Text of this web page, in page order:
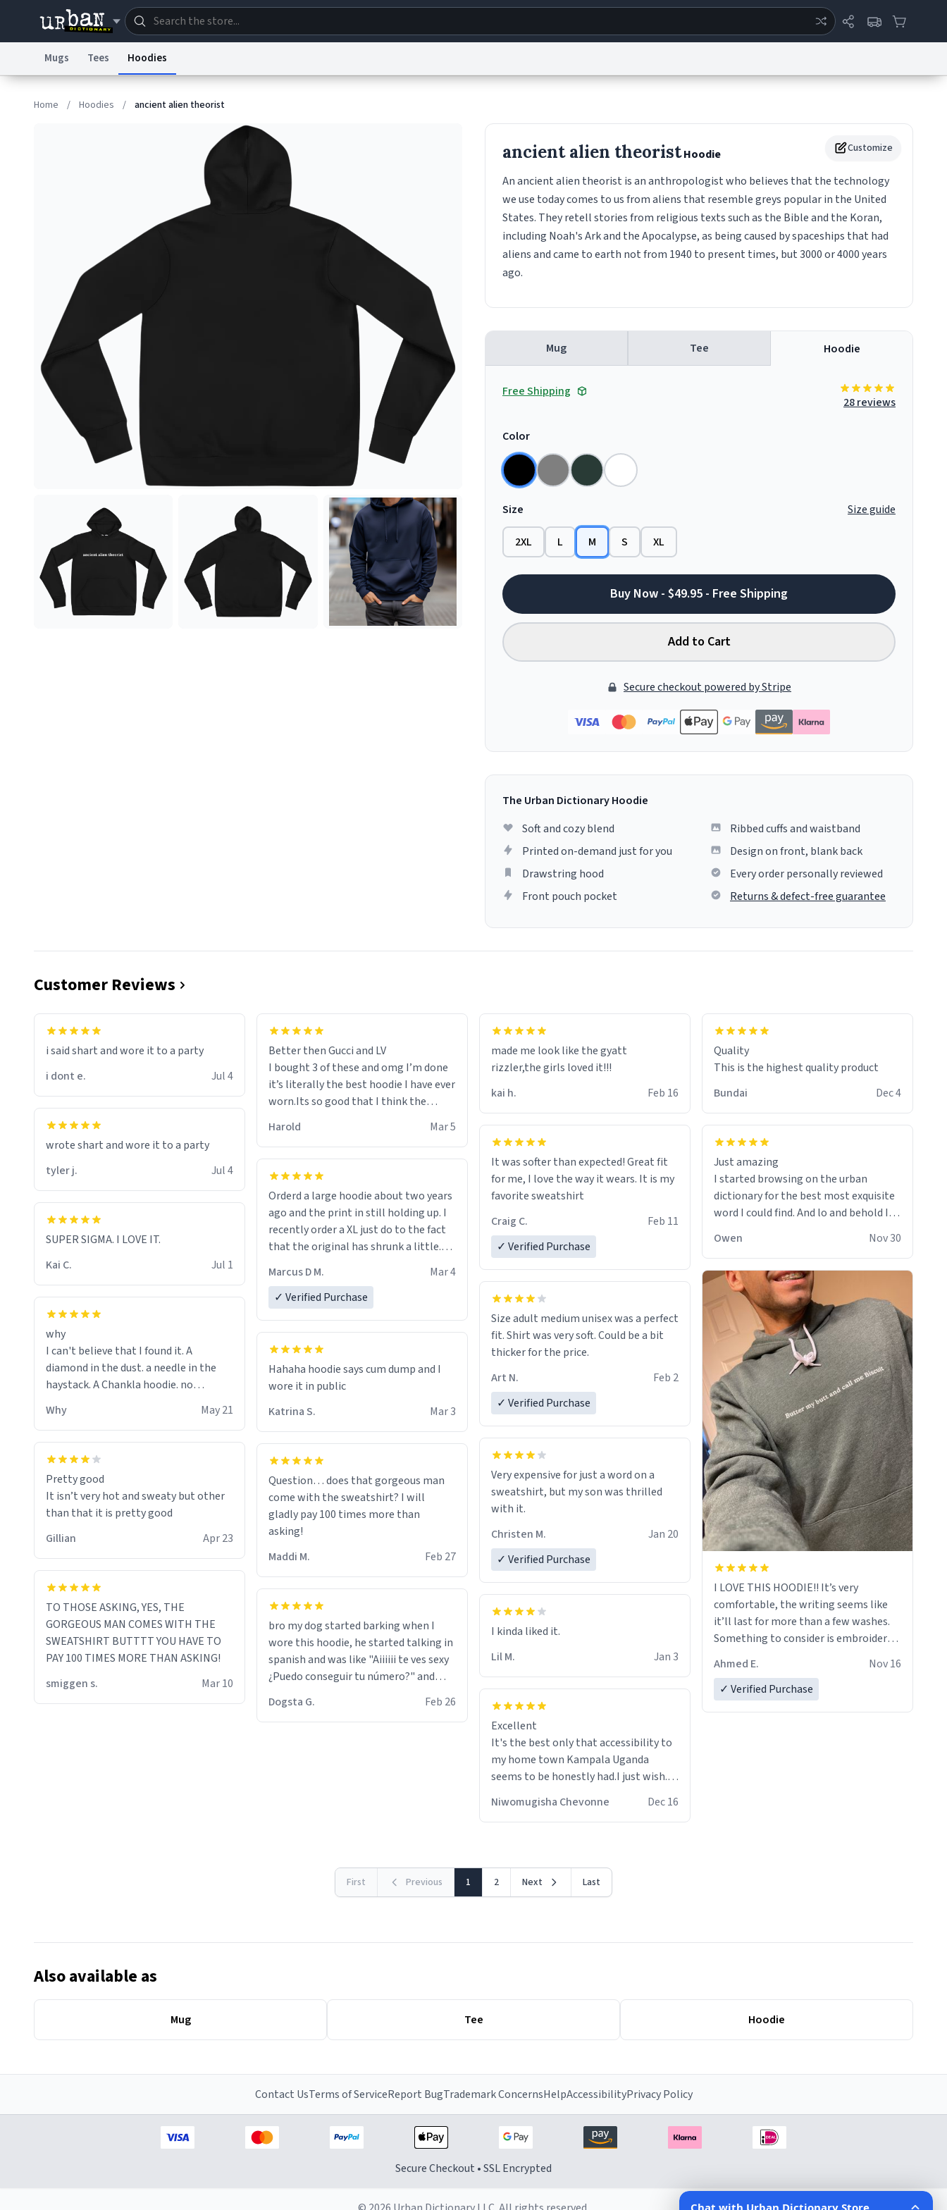
Information Collection Notice Trademark Concerns
© 1999–2026 Urban Dictionary ®
Mugs Tees Hoodies
Home / Hoodies / ancient alien theorist
Customize
ancient alien theoristHoodie
An ancient alien theorist is an anthropologist who believes that the technology
we use today comes to us from aliens that resemble greys popular in the United
States. They retell stories from religious texts such as the Bible and the Koran,
including Noah's Ark and the Apocalypse, as being caused by spaceships that had
aliens and came to earth not from 1940 to present times, but 3000 or 4000 years
ago.
Mug Tee Hoodie
Free Shipping
28 reviews
Color
Size Size guide
2XL L M S XL
Buy Now - $49.95 - Free Shipping
Add to Cart
Secure checkout powered by Stripe
The Urban Dictionary Hoodie
Soft and cozy blend
Printed on-demand just for you
Drawstring hood
Front pouch pocket
Ribbed cuffs and waistband
Design on front, blank back
Every order personally reviewed
Returns & defect-free guarantee
Customer Reviews
i said shart and wore it to a party
i dont e.
Jul 4
wrote shart and wore it to a party
tyler j.
Jul 4
SUPER SIGMA. I LOVE IT.
Kai C.
Jul 1
why
I can't believe that I found it. A
diamond in the dust. a needle in the
haystack. A Chankla hoodie. no
seriously I just bought a hoodie that
only said Chankla. Best purchase btw
Why May 21
Pretty good
It isn’t very hot and sweaty but other
than that it is pretty good
Gillian
Apr 23
TO THOSE ASKING, YES, THE
GORGEOUS MAN COMES WITH THE
SWEATSHIRT BUTTTT YOU HAVE TO
PAY 100 TIMES MORE THAN ASKING!
smiggen s.
Mar 10
Better then Gucci and LV
I bought 3 of these and omg I’m done
it’s literally the best hoodie I have ever
worn.Its so good that I think the
hoodie give me powers like Shaggy.I
hope this becomes better than any
other brand that’s how good it is.
Harold Mar 5
Orderd a large hoodie about two years
ago and the print in still holding up. I
recently order a XL just do to the fact
that the original has shrunk a little.
The new hoodie is made with thicker
material and fits perfect. I recommend
ordering one size up.
Marcus D M.
Mar 4
✓ Verified Purchase
Hahaha hoodie says cum dump and I
wore it in public
Katrina S.
Mar 3
Question… does that gorgeous man
come with the sweatshirt? I will
gladly pay 100 times more than
asking!
Maddi M.
Feb 27
bro my dog started barking when I
wore this hoodie, he started talking in
spanish and was like "Aiiiiii te ves sexy
¿Puedo conseguir tu número?" and
then he did the stanky leg before he
packed his bags and got 3 tickets to
bikini bottom. I asked him who the
Dogsta G. Feb 26
made me look like the gyatt
rizzler,the girls loved it!!!
kai h.
Feb 16
It was softer than expected! Great fit
for me, I love the way it wears. It is my
favorite sweatshirt
Craig C.
Feb 11
✓ Verified Purchase
Size adult medium unisex was a perfect
fit. Shirt was very soft. Could be a bit
thicker for the price.
Art N.
Feb 2
✓ Verified Purchase
Very expensive for just a word on a
sweatshirt, but my son was thrilled
with it.
Christen M.
Jan 20
✓ Verified Purchase
Lil M.
Jan 3
Excellent
It's the best only that accessibility to
my home town Kampala Uganda
seems to be honestly had.I just wish.I
would get also things like Mugs,T
shirts ,Personelised pens.Different
colours.
Niwomugisha Chevonne Dec 16
Quality
This is the highest quality product
Bundai
Dec 4
Just amazing
I started browsing on the urban
dictionary for the best most exquisite
word I could find. And lo and behold I
found this! This word, or words fit so
perfectly on the sweatshirt it to like it
was made to be. The comfy and soft
material truly hugs your body and
makes you not want to get up Or do
anything. 10/10
Owen Nov 30
I LOVE THIS HOODIE!! It’s very
comfortable, the writing seems like
it’ll last for more than a few washes.
Something to consider is embroidery!
from just a regular hoodie with
printings. Worth every dollar.
Ahmed E.
Nov 16
✓ Verified Purchase
First Previous 1 2 Next Last
Also available as
Mug Tee Hoodie
Contact UsTerms of ServiceReport BugTrademark ConcernsHelpAccessibilityPrivacy Policy
Secure Checkout • SSL Encrypted